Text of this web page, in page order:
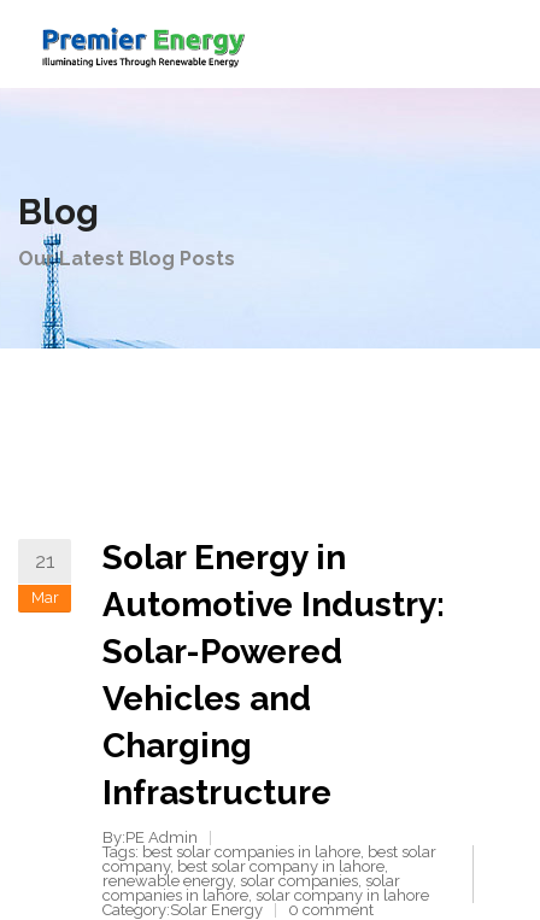
Products
Solutions
Videos
Blog
Our Latest Blog Posts
21
Mar
Solar Energy in
Automotive Industry:
Solar-Powered
Vehicles and
Charging
Infrastructure
By:PE Admin
Tags: best solar companies in lahore, best solar
company, best solar company in lahore,
renewable energy, solar companies, solar
companies in lahore, solar company in lahore
Category:Solar Energy 0 comment